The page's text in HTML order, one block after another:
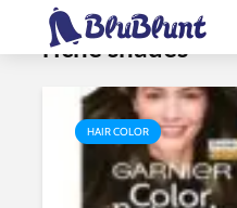
Tag - garnier
riche shades
HAIR COLOR